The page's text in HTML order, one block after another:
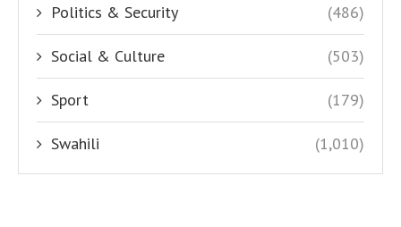
Politics & Security (486)
Social & Culture (503)
Sport (179)
Swahili (1,010)